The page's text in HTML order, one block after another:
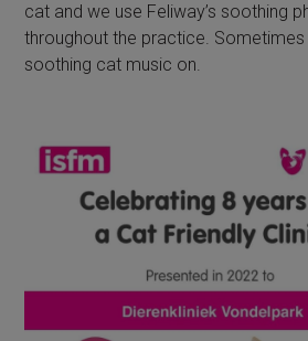
cat and we use Feliway’s soothing
throughout the practice. Sometimes
soothing cat music on.